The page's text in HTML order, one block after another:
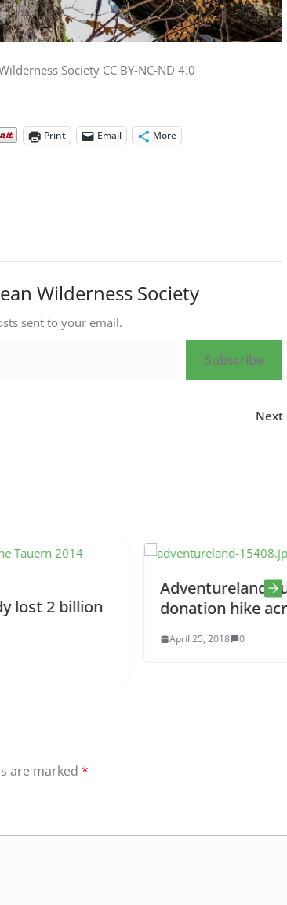
Society CC BY-NC-ND 4.0
Print Email More
Wilderness Society
sent to your email.
Subscribe
Next
Adventureland Europe: A 7200 km
donation hike across Europe
are marked *